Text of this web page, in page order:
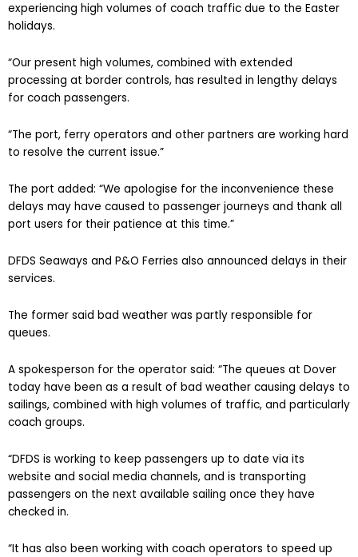
experiencing high volumes of coach traffic due to the Easter
holidays.
“Our present high volumes, combined with extended
processing at border controls, has resulted in lengthy delays
for coach passengers.
“The port, ferry operators and other partners are working hard
to resolve the current issue.”
The port added: “We apologise for the inconvenience these
delays may have caused to passenger journeys and thank all
port users for their patience at this time.”
DFDS Seaways and P&O Ferries also announced delays in their
services.
The former said bad weather was partly responsible for
queues.
A spokesperson for the operator said: “The queues at Dover
today have been as a result of bad weather causing delays to
sailings, combined with high volumes of traffic, and particularly
coach groups.
“DFDS is working to keep passengers up to date via its
website and social media channels, and is transporting
passengers on the next available sailing once they have
checked in.
“It has also been working with coach operators to speed up